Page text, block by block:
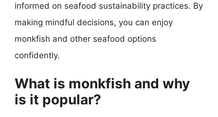
informed on seafood sustainability practices. By
making mindful decisions, you can enjoy
monkfish and other seafood options
confidently.
What is monkfish and why
is it popular?